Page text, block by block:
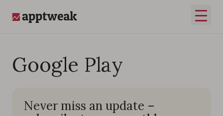
Open
Google Play
Never miss an update –